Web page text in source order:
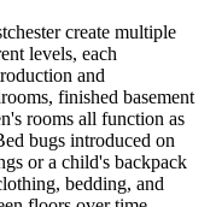
create multiple
levels, each
and
finished basement
rooms all function as
bugs introduced on
or a child's backpack
bedding, and